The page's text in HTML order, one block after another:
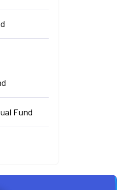
Fund